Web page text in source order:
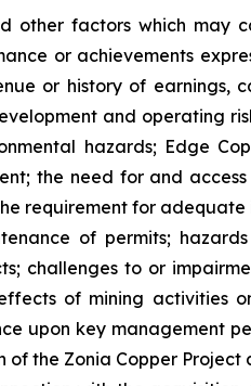
other factors which may
or achievements
or history of earnings,
and operating
hazards; Edge
the need for and
requirement for
of permits;
challenges to or
of mining activities
upon key management
the Zonia Copper Project